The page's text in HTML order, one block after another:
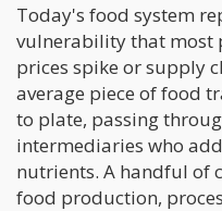
Today's food system
vulnerability that most
prices spike or supply
average piece of food
to plate, passing
intermediaries who
nutrients. A handful of
food production,